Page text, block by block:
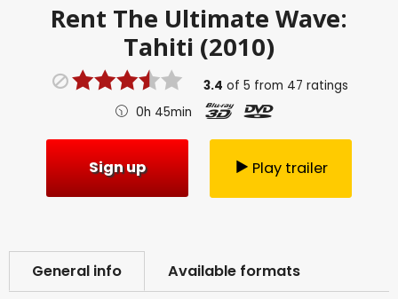
Rent The Ultimate Wave:
Tahiti (2010)
3.4 of5 from 47 ratings
0h 45min
Sign up Play trailer
General info Available formats